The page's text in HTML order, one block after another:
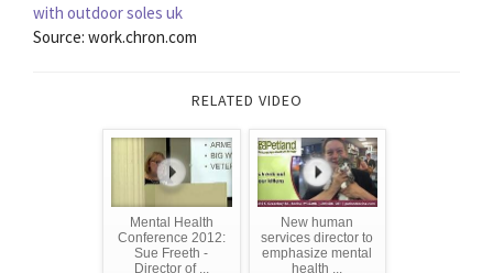
with outdoor soles uk
Source: work.chron.com
RELATED VIDEO
Mental Health
Conference 2012:
Sue Freeth -
Director of ...
New human
services director to
emphasize mental
health ...